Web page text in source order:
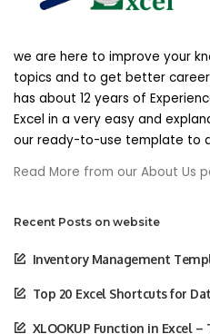
discontinue any product
void where prohibited.
We do not warrant that
products, services,
purchased or obtained
be corrected.
Accuracy Of
Account
place with us. We may, in
or cancel quantities
we are here to improve your
topics and to get better
has about 12 years of
Excel in a very easy and
our ready-to-use template to
Read More from our About Us
Recent Posts on website
Inventory Management
Top 20 Excel Shortcuts for
XLOOKUP Function in Excel